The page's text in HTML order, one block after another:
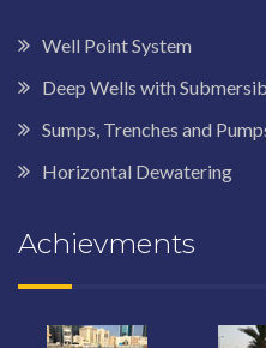
Well Point System
Deep Wells with
Sumps, Trenches and
Horizontal Dewatering
Achievments